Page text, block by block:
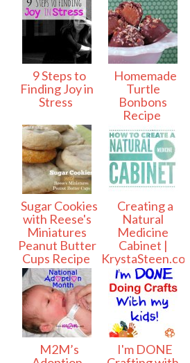
9 Steps to
Finding Joy in
Stress
Homemade
Turtle
Bonbons
Recipe
Sugar Cookies
with Reese's
Miniatures
Peanut Butter
Cups Recipe
Creating a
Natural
Medicine
Cabinet |
KrystaSteen.com
M2M’s
I'm DONE